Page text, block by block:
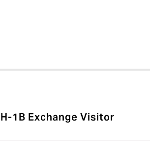
1B Exchange Visitor